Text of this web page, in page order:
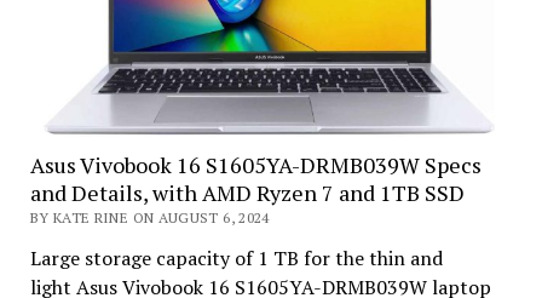
Asus Vivobook 16 S1605YA-DRMB039W Specs
and Details, with AMD Ryzen 7 and 1TB SSD
BY KATE RINE ON AUGUST 6, 2024
Large storage capacity of 1 TB for the thin and
light Asus Vivobook 16 S1605YA-DRMB039W laptop